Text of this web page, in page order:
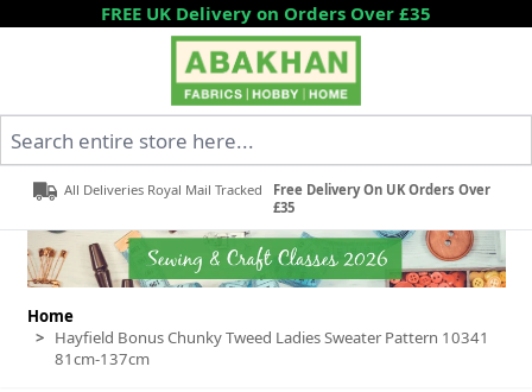
Skip to ContentFREE UK Delivery on Orders Over £35
All Deliveries Royal Mail Tracked
Free Delivery On UK Orders Over
£35
Home
> Hayfield Bonus Chunky Tweed Ladies Sweater Pattern 10341
81cm-137cm